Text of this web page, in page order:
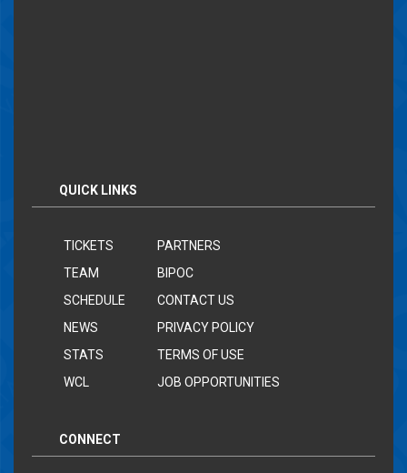
QUICK LINKS
TICKETS
TEAM
SCHEDULE
NEWS
STATS
WCL
PARTNERS
BIPOC
CONTACT US
PRIVACY POLICY
TERMS OF USE
JOB OPPORTUNITIES
CONNECT